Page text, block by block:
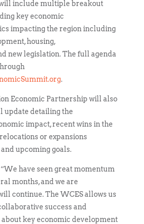
include multiple breakout
key economic
impacting the region including
housing,
new legislation. The full agenda
.
Economic Partnership will also
update detailing the
impact, recent wins in the
or expansions
upcoming goals.
have seen great momentum
months, and we are
continue. The WCES allows us
success and
key economic development